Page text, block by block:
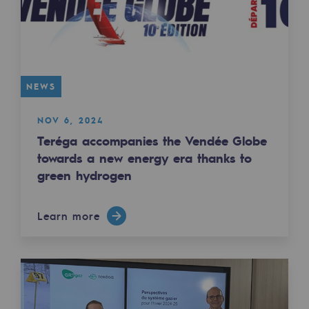
Safety and cybersecurity
Health and safety at work
Industrial safety
Responsible governance
Responsible governance
CADRE, the governance programme
Ethics and compliance
Endowment fund
NEWS
NOV 6, 2024
Teréga accompanies the Vendée Globe
towards a new energy era thanks to
green hydrogen
Learn more